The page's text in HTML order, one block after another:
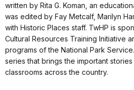
written by Rita G. Koman, an
was edited by Fay Metcalf, Marilyn
with Historic Places staff. TwHP is
Cultural Resources Training Initiative
programs of the National Park
series that brings the important
classrooms across the country.